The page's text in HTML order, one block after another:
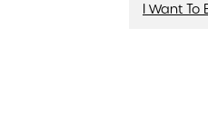
I Want To